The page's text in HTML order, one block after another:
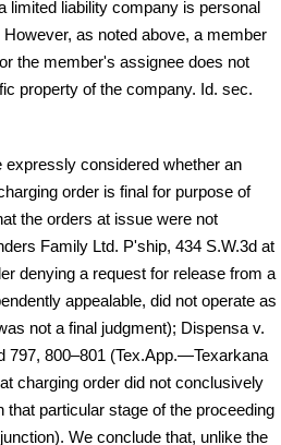
limited liability company is personal
as noted above, a member
the member's assignee does not
property of the company. Id. sec.
expressly considered whether an
order is final for purpose of
the orders at issue were not
Family Ltd. P'ship, 434 S.W.3d at
denying a request for release from a
appealable, did not operate as
not a final judgment); Dispensa v.
797, 800–801 (Tex.App.—Texarkana
charging order did not conclusively
particular stage of the proceeding
We conclude that, unlike the